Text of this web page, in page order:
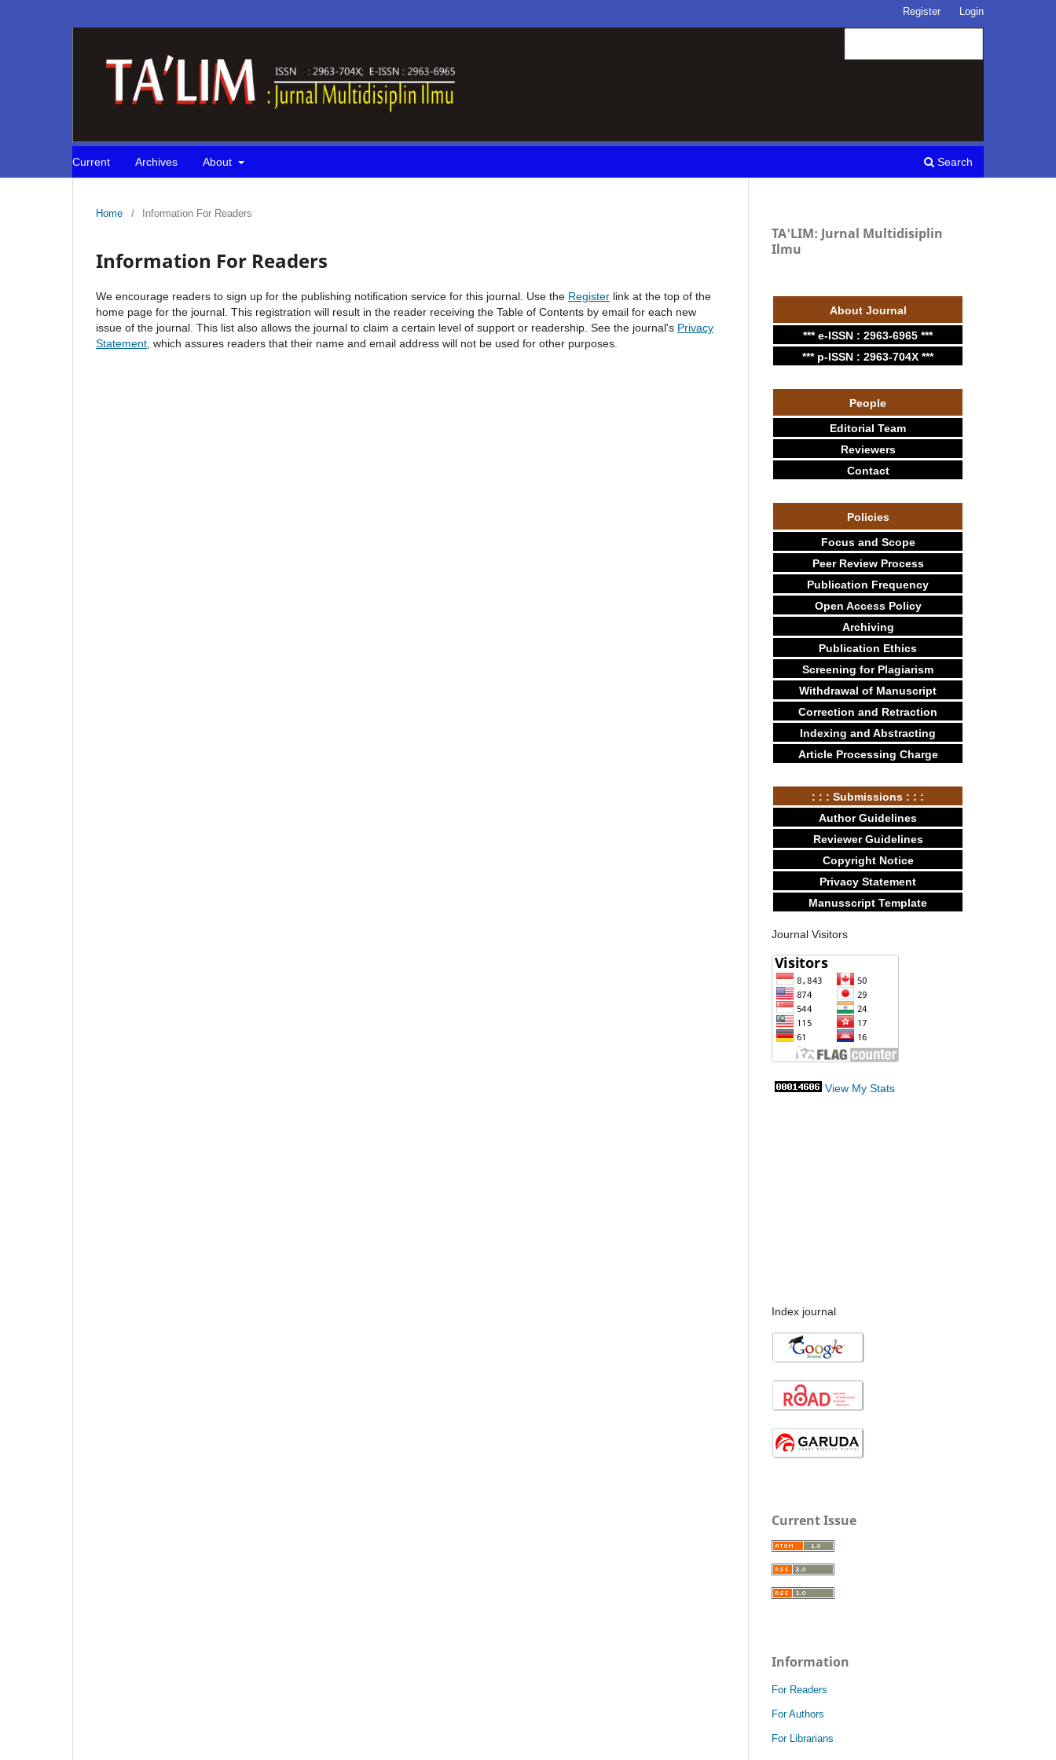
Current Archives About Search
Register Login
Home / Information For Readers
Information For Readers
We encourage readers to sign up for the publishing notification service for this journal. Use the Register link at the top of the
home page for the journal. This registration will result in the reader receiving the Table of Contents by email for each new
issue of the journal. This list also allows the journal to claim a certain level of support or readership. See the journal's Privacy
Statement , which assures readers that their name and email address will not be used for other purposes.
TA'LIM: Jurnal Multidisiplin
Ilmu
About Journal
*** e-ISSN : 2963-6965 ***
*** p-ISSN : 2963-704X ***
People
Editorial Team
Reviewers
Contact
Policies
Focus and Scope
Peer Review Process
Publication Frequency
Open Access Policy
Archiving
Publication Ethics
Screening for Plagiarism
Withdrawal of Manuscript
Correction and Retraction
Indexing and Abstracting
Article Processing Charge
: : : Submissions : : :
Author Guidelines
Reviewer Guidelines
Copyright Notice
Privacy Statement
Manusscript Template
Journal Visitors
View My Stats
Index journal
Current Issue
Information
For Readers
For Authors
For Librarians